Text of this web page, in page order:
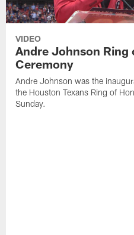
VIDEO
Andre Johnson Ring
Ceremony
Andre Johnson was the
the Houston Texans Ring of
Sunday.